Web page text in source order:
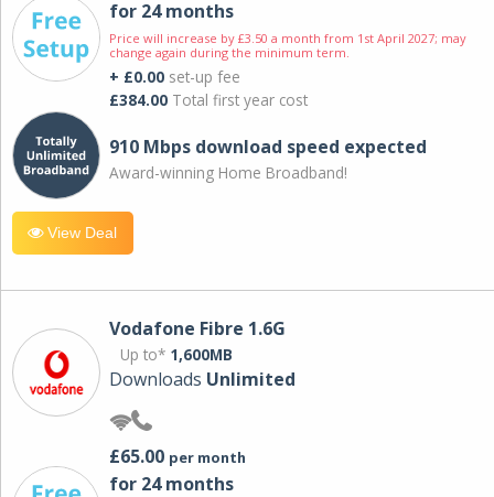
for 24 months
Price will increase by £3.50 a month from 1st April 2027; may
change again during the minimum term.
+ £0.00 set-up fee
£384.00 Total first year cost
910 Mbps download speed expected
Award-winning Home Broadband!
View Deal
Vodafone Fibre 1.6G
Up to* 1,600MB
Downloads Unlimited
£65.00 per month
for 24 months